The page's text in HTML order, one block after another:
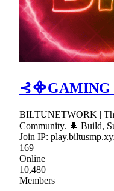
BILTUNETWORK |
Community. 🌲 Build,
Join IP:
169
Online
10,480
Members